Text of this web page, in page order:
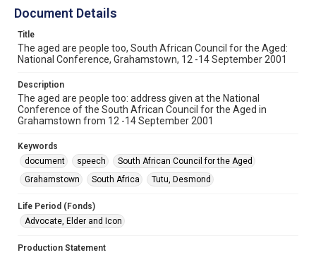
Document Details
Title
The aged are people too, South African Council for the Aged:
National Conference, Grahamstown, 12 -14 September 2001
Description
The aged are people too: address given at the National
Conference of the South African Council for the Aged in
Grahamstown from 12 -14 September 2001
Keywords
document
speech
South African Council for the Aged
Grahamstown
South Africa Tutu, Desmond
Life Period (Fonds)
Advocate, Elder and Icon
Production Statement